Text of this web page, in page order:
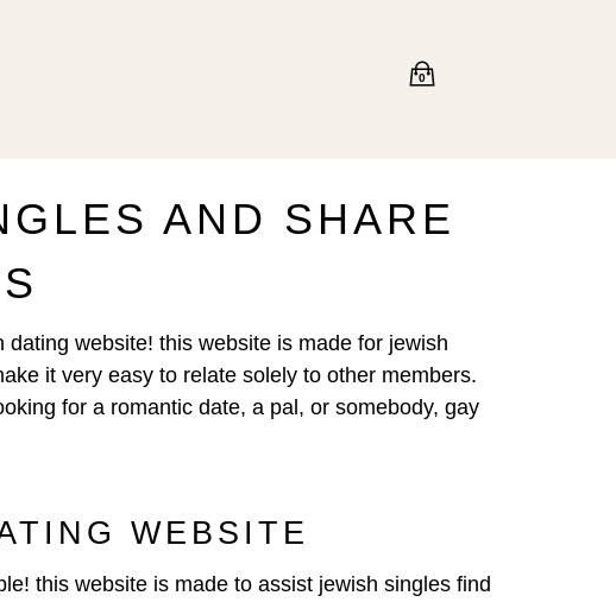
0
AND SHARE
website! this website is made for jewish
it very easy to relate solely to other members.
for a romantic date, a pal, or somebody, gay
WEBSITE
this website is made to assist jewish singles find